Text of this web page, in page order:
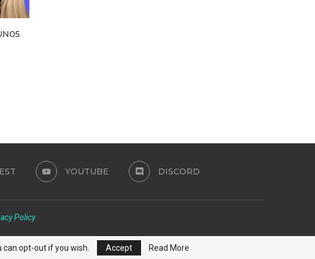
YOUTUBE DISCORD
Policy
opt-out if you wish. Accept Read More